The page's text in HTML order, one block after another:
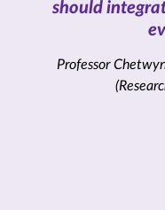
should
Professor